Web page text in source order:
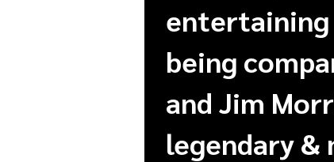
entertaining
being
and Jim
legendary &